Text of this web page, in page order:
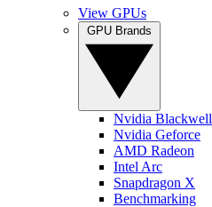
View GPUs
Nvidia Blackwell
Nvidia Geforce
AMD Radeon
Intel Arc
Snapdragon X
Benchmarking